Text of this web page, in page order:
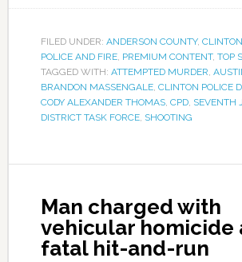
FILED UNDER: ANDERSON COUNTY, CLINTON
POLICE AND FIRE, PREMIUM CONTENT, TOP
TAGGED WITH: ATTEMPTED MURDER,
BRANDON MASSENGALE, CLINTON POLICE
CODY ALEXANDER THOMAS, CPD, SEVENTH
DISTRICT TASK FORCE, SHOOTING
Man charged with
vehicular homicide
fatal hit-and-run